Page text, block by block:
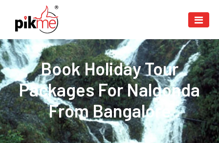
Book Holiday Tour
Packages For Nalgonda
From Bangalore